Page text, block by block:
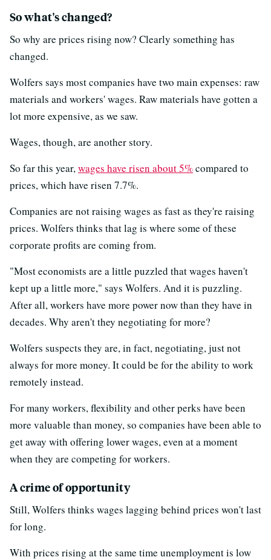
So what's changed?
So why are prices rising now? Clearly something has
changed.
Wolfers says most companies have two main expenses: raw
materials and workers' wages. Raw materials have gotten a
lot more expensive, as we saw.
Wages, though, are another story.
So far this year,wages have risen about 5%compared to
prices, which have risen 7.7%.
Companies are not raising wages as fast as they're raising
prices. Wolfers thinks that lag is where some of these
corporate profits are coming from.
"Most economists are a little puzzled that wages haven't
kept up a little more," says Wolfers. And it is puzzling.
After all, workers have more power now than they have in
decades. Why aren't they negotiating for more?
Wolfers suspects they are, in fact, negotiating, just not
always for more money. It could be for the ability to work
remotely instead.
For many workers, flexibility and other perks have been
more valuable than money, so companies have been able to
get away with offering lower wages, even at a moment
when they are competing for workers.
A crime of opportunity
Still, Wolfers thinks wages lagging behind prices won't last
for long.
With prices rising at the same time unemployment is low